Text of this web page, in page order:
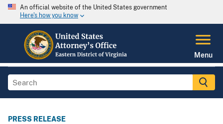
An official website of the United States government
Here's how you know
Menu
PRESS RELEASE